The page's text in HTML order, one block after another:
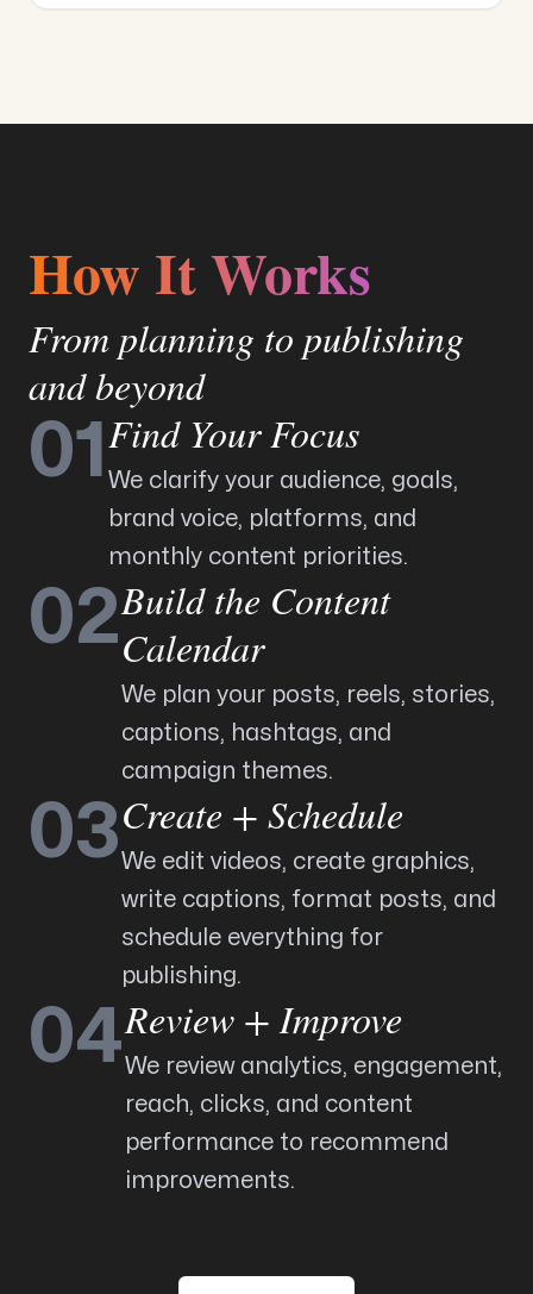
How It Works
From planning to publishing
and beyond
01 Find Your Focus
We clarify your audience, goals,
brand voice, platforms, and
monthly content priorities.
02Build the Content
Calendar
We plan your posts, reels, stories,
captions, hashtags, and
campaign themes.
03Create + Schedule
We edit videos, create graphics,
write captions, format posts, and
schedule everything for
publishing.
04Review + Improve
We review analytics, engagement,
reach, clicks, and content
performance to recommend
improvements.